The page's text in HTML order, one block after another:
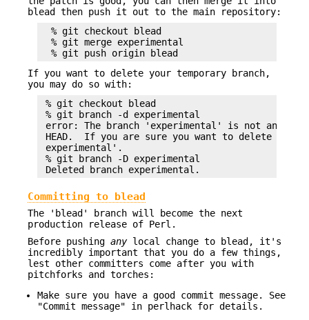
blead then push it out to the main repository:
  % git checkout blead
  % git merge experimental
If you want to delete your temporary branch,
you may do so with:
% git checkout blead
% git branch -d experimental
error: The branch 'experimental' is not an
HEAD.  If you are sure you want to delete it,
experimental'.
% git branch -D experimental
Committing to blead
The 'blead' branch will become the next
production release of Perl.
Before pushing anylocal change to blead, it's
incredibly important that you do a few things,
lest other committers come after you with
pitchforks and torches:
Make sure you have a good commit message. See
"Commit message" in perlhack for details.